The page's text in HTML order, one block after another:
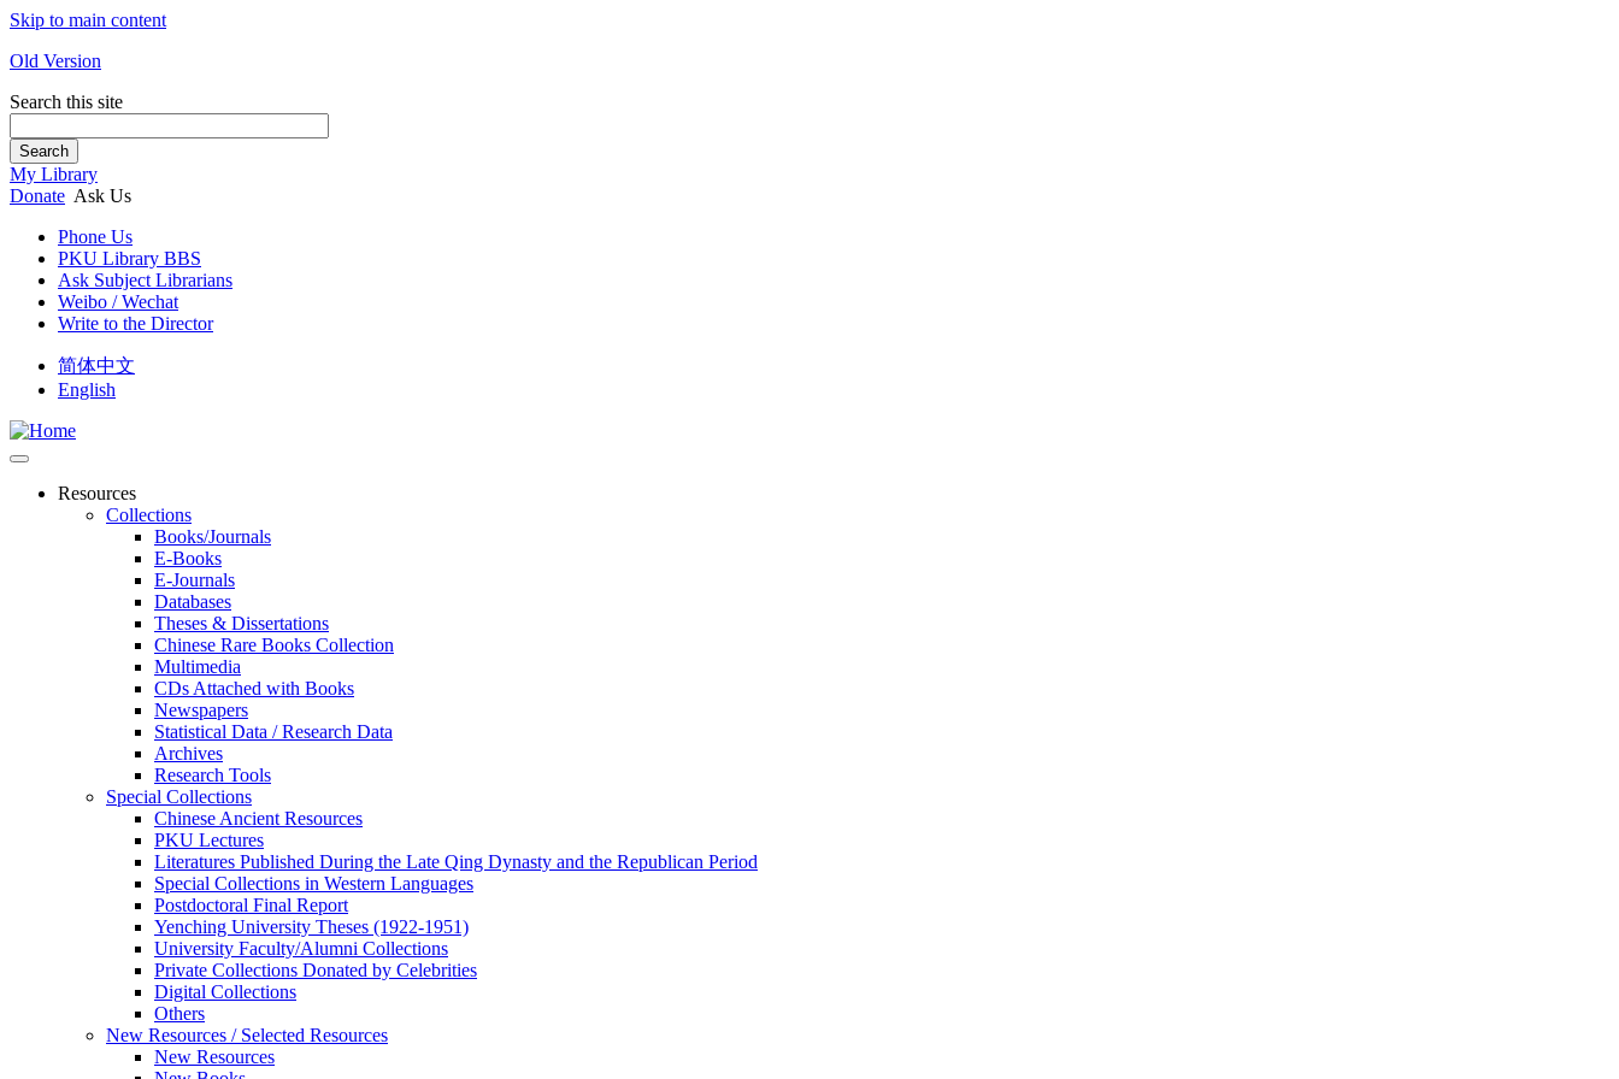
Skip to main content
Old Version
Search this site
Search
My Library
Donate Ask Us
Phone Us
PKU Library BBS
Ask Subject Librarians
Weibo / Wechat
Write to the Director
简体中文
English
Resources
Collections
Books/Journals
E-Books
E‑Journals
Databases
Theses & Dissertations
Chinese Rare Books Collection
Multimedia
CDs Attached with Books
Newspapers
Statistical Data / Research Data
Archives
Research Tools
Special Collections
Chinese Ancient Resources
PKU Lectures
Literatures Published During the Late Qing Dynasty and the Republican Period
Special Collections in Western Languages
Postdoctoral Final Report
Yenching University Theses (1922‑1951)
University Faculty/Alumni Collections
Private Collections Donated by Celebrities
Digital Collections
Others
New Resources / Selected Resources
New Resources